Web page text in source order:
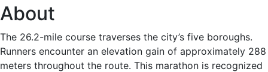
About
The 26.2-mile course traverses the city’s five boroughs.
Runners encounter an elevation gain of approximately 288
meters throughout the route. This marathon is recognized